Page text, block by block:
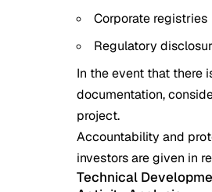
Corporate registries
Regulatory
In the event that there
documentation,
project.
Accountability and
investors are given in
Technical